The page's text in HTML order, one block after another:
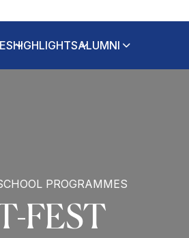
HIGHLIGHTSALUMNI
PROGRAMMES
FEST